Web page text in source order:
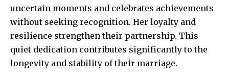
uncertain moments and celebrates achievements
without seeking recognition. Her loyalty and
resilience strengthen their partnership. This
quiet dedication contributes significantly to the
longevity and stability of their marriage.